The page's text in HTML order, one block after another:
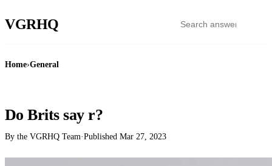
VGRHQ
Home›General
Do Brits say r?
By the VGRHQ Team·Published Mar 27, 2023